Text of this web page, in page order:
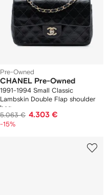
Pre-Owned
CHANEL Pre-Owned
1991-1994 Small Classic
Lambskin Double Flap shoulder
bag
5.063 € 4.303 €
-15%